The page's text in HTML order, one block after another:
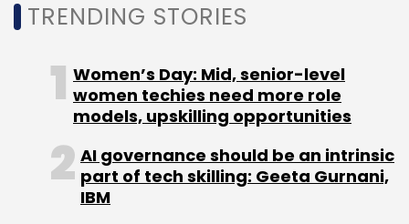
Blockchain Automotive Skoda Auto Digilab
Škoda
Auto Volkswagen India
TRENDING STORIES
Women’s Day: Mid, senior-level
women techies need more role
models, upskilling opportunities
AI governance should be an intrinsic
part of tech skilling: Geeta Gurnani,
IBM